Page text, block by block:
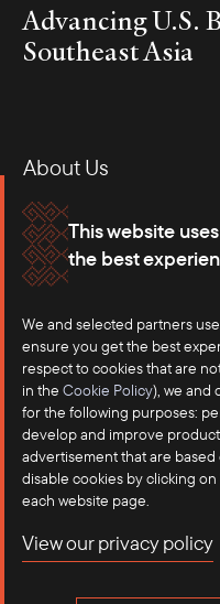
This website
the best
We and selected partners
ensure you get the best
respect to cookies that are
in the Cookie Policy), we and
for the following purposes:
develop and improve
advertisement that are
disable cookies by clicking
each website page.
View our privacy policy
Advancing U.S.
Southeast Asia
About Us
Membership
Careers
Contact
Terms of Use
Privacy Policy